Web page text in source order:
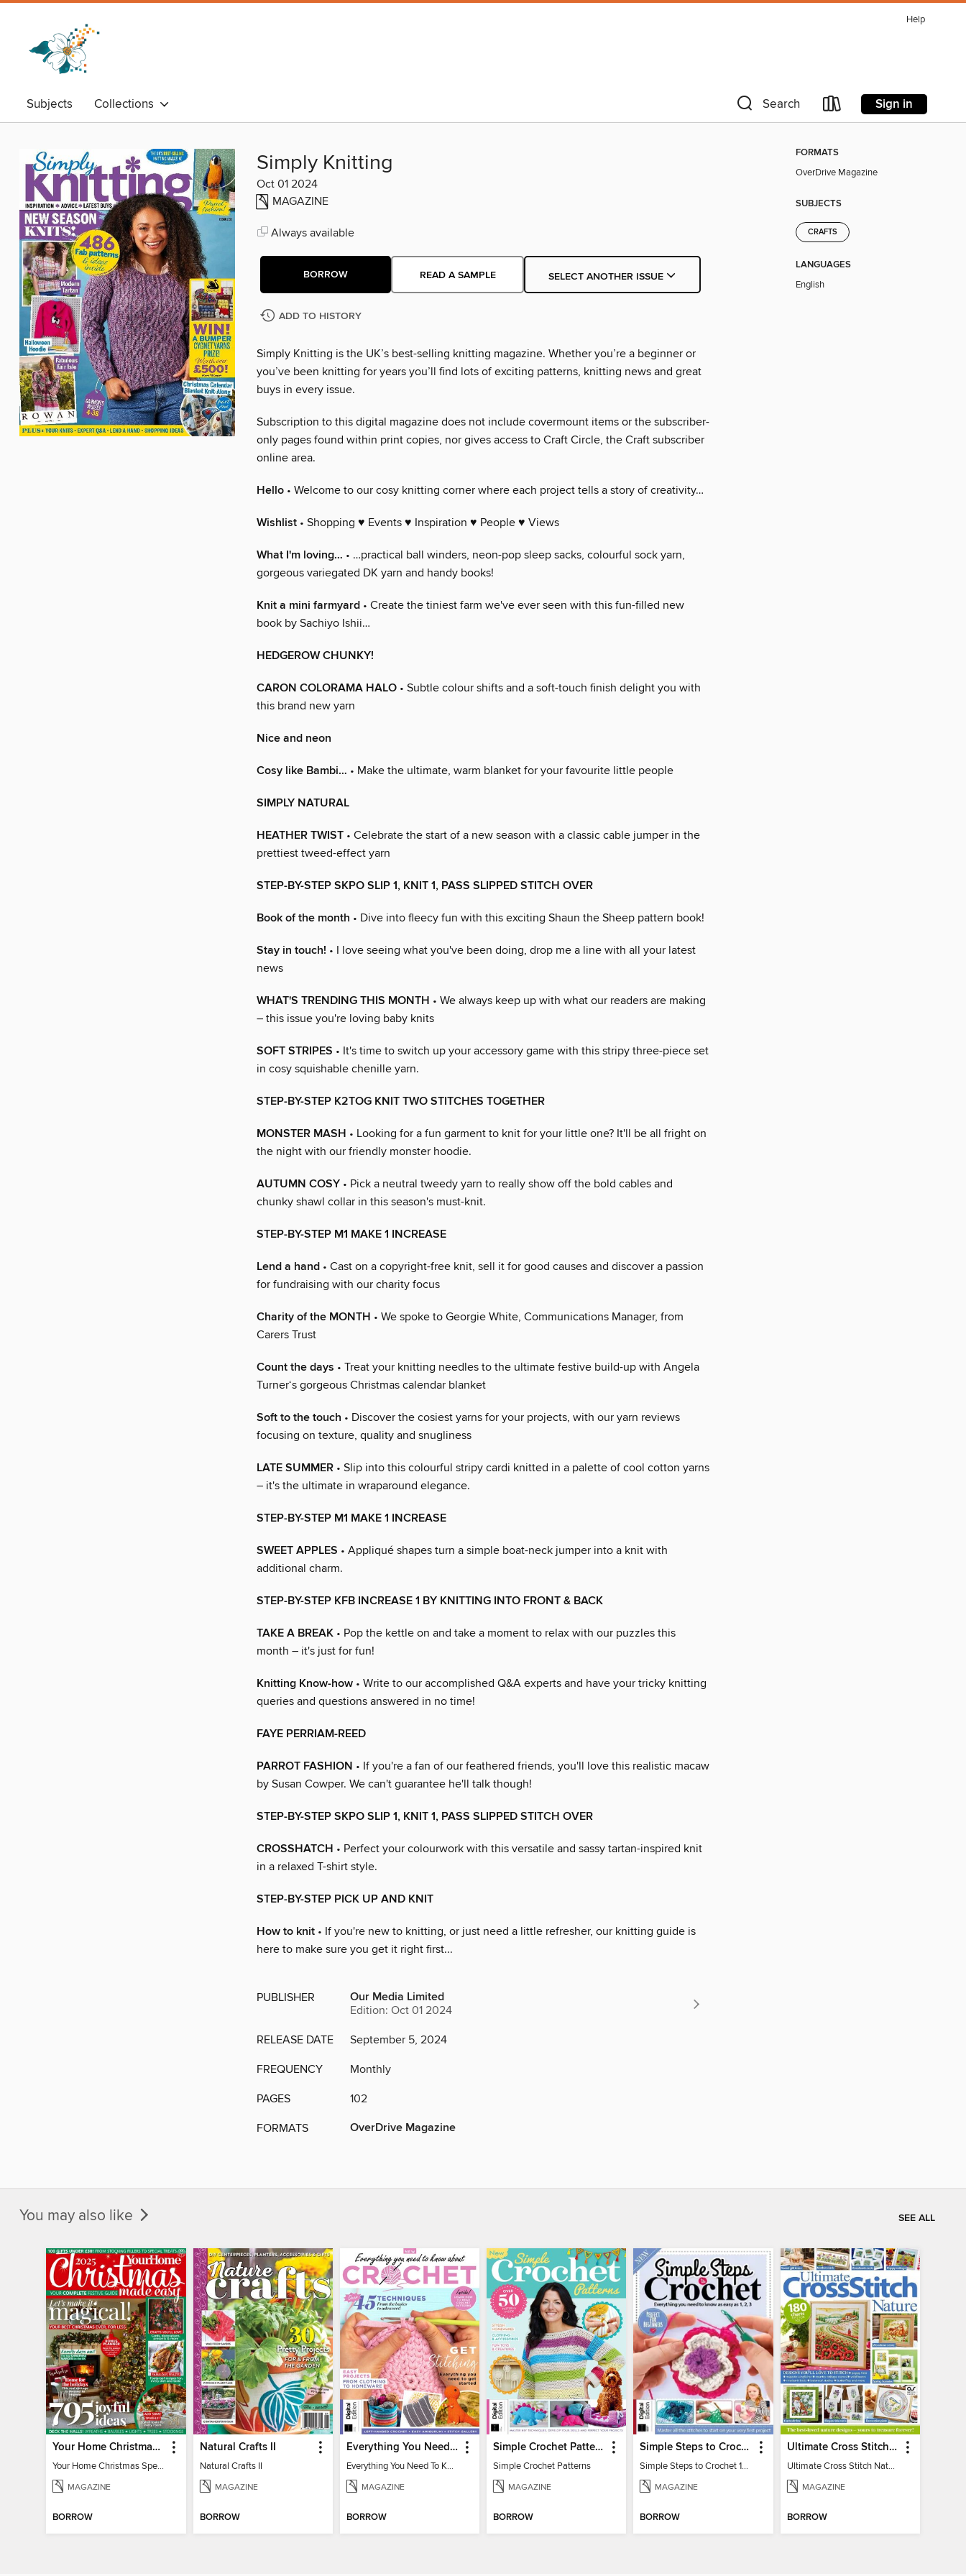
Help
Subjects Collections Search Sign in
Simply Knitting
Oct 01 2024
MAGAZINE
Always available
BORROW READ A SAMPLE SELECT ANOTHER ISSUE
ADD TO HISTORY
Simply Knitting is the UK’s best-selling knitting magazine. Whether you’re a beginner or
you’ve been knitting for years you’ll find lots of exciting patterns, knitting news and great
buys in every issue.
Subscription to this digital magazine does not include covermount items or the subscriber-
only pages found within print copies, nor gives access to Craft Circle, the Craft subscriber
online area.
Hello • Welcome to our cosy knitting corner where each project tells a story of creativity…
Wishlist • Shopping ♥ Events ♥ Inspiration ♥ People ♥ Views
What I'm loving… • …practical ball winders, neon-pop sleep sacks, colourful sock yarn,
gorgeous variegated DK yarn and handy books!
Knit a mini farmyard • Create the tiniest farm we've ever seen with this fun-filled new
book by Sachiyo Ishii…
HEDGEROW CHUNKY!
CARON COLORAMA HALO • Subtle colour shifts and a soft-touch finish delight you with
this brand new yarn
Nice and neon
Cosy like Bambi… • Make the ultimate, warm blanket for your favourite little people
SIMPLY NATURAL
HEATHER TWIST • Celebrate the start of a new season with a classic cable jumper in the
prettiest tweed-effect yarn
STEP-BY-STEP SKPO SLIP 1, KNIT 1, PASS SLIPPED STITCH OVER
Book of the month • Dive into fleecy fun with this exciting Shaun the Sheep pattern book!
Stay in touch! • I love seeing what you've been doing, drop me a line with all your latest
news
WHAT'S TRENDING THIS MONTH • We always keep up with what our readers are making
– this issue you're loving baby knits
SOFT STRIPES • It's time to switch up your accessory game with this stripy three-piece set
in cosy squishable chenille yarn.
STEP-BY-STEP K2TOG KNIT TWO STITCHES TOGETHER
MONSTER MASH • Looking for a fun garment to knit for your little one? It'll be all fright on
the night with our friendly monster hoodie.
AUTUMN COSY • Pick a neutral tweedy yarn to really show off the bold cables and
chunky shawl collar in this season's must-knit.
STEP-BY-STEP M1 MAKE 1 INCREASE
Lend a hand • Cast on a copyright-free knit, sell it for good causes and discover a passion
for fundraising with our charity focus
Charity of the MONTH • We spoke to Georgie White, Communications Manager, from
Carers Trust
Count the days • Treat your knitting needles to the ultimate festive build-up with Angela
Turner‘s gorgeous Christmas calendar blanket
Soft to the touch • Discover the cosiest yarns for your projects, with our yarn reviews
focusing on texture, quality and snugliness
LATE SUMMER • Slip into this colourful stripy cardi knitted in a palette of cool cotton yarns
– it's the ultimate in wraparound elegance.
STEP-BY-STEP M1 MAKE 1 INCREASE
SWEET APPLES • Appliqué shapes turn a simple boat-neck jumper into a knit with
additional charm.
STEP-BY-STEP KFB INCREASE 1 BY KNITTING INTO FRONT & BACK
TAKE A BREAK • Pop the kettle on and take a moment to relax with our puzzles this
month – it's just for fun!
Knitting Know-how • Write to our accomplished Q&A experts and have your tricky knitting
queries and questions answered in no time!
FAYE PERRIAM-REED
PARROT FASHION • If you're a fan of our feathered friends, you'll love this realistic macaw
by Susan Cowper. We can't guarantee he'll talk though!
STEP-BY-STEP SKPO SLIP 1, KNIT 1, PASS SLIPPED STITCH OVER
CROSSHATCH • Perfect your colourwork with this versatile and sassy tartan-inspired knit
in a relaxed T-shirt style.
STEP-BY-STEP PICK UP AND KNIT
How to knit • If you're new to knitting, or just need a little refresher, our knitting guide is
here to make sure you get it right first...
PUBLISHER Our Media Limited
Edition: Oct 01 2024
RELEASE DATE September 5, 2024
FREQUENCY Monthly
PAGES 102
FORMATS OverDrive Magazine
FORMATS
OverDrive Magazine
SUBJECTS
CRAFTS
LANGUAGES
English
You may also like SEE ALL
Your Home Christmas Special 2025
Your Home Christmas Special 2025
MAGAZINE
BORROW
Natural Crafts II
Natural Crafts II
MAGAZINE
BORROW
Everything You Need To Know About… Crochet
Everything You Need To Know About… Crochet
MAGAZINE
BORROW
Simple Crochet Patterns
Simple Crochet Patterns
MAGAZINE
BORROW
Simple Steps to Crochet 15th Edition
Simple Steps to Crochet 15th Edition
MAGAZINE
BORROW
Ultimate Cross Stitch Nature 2025
Ultimate Cross Stitch Nature 2025
MAGAZINE
BORROW